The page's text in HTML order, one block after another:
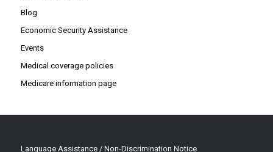
Blog
Economic Security Assistance
Events
Medical coverage policies
Medicare information page
Language Assistance / Non-Discrimination Notice